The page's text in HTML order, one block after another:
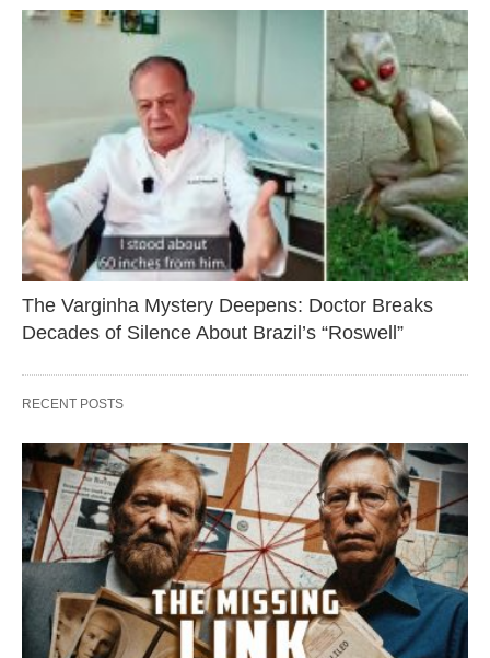
The Varginha Mystery Deepens: Doctor Breaks
Decades of Silence About Brazil’s “Roswell”
RECENT POSTS